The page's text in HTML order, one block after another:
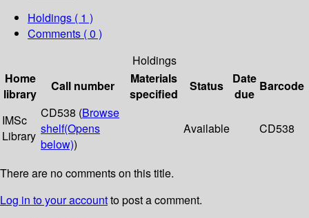
Holdings ( 1 )
Comments ( 0 )
Holdings
Home
library
Call number
Materials
specified
Status
Date
due
Barcode
IMSc
Library
CD538 (Browse
shelf(Opens
below))
Available CD538
There are no comments on this title.
Log in to your accountto post a comment.